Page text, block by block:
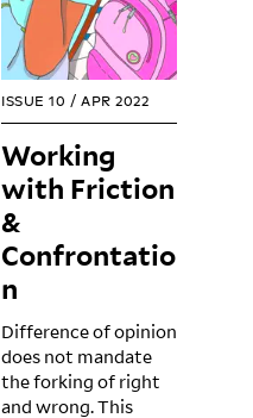
ISSUE 10 /APR 2022
Working
with Friction
&
Confrontatio
n
Difference of opinion
does not mandate
the forking of right
and wrong. This